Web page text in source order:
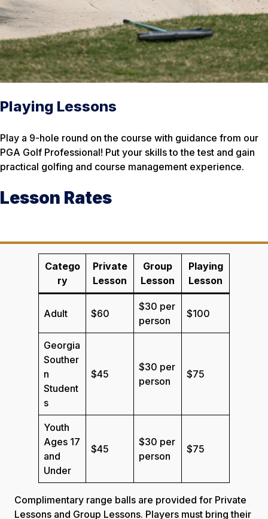
Playing Lessons
Play a 9-hole round on the course with guidance from our
PGA Golf Professional! Put your skills to the test and gain
practical golfing and course management experience.
Lesson Rates
Catego
ry
Private
Lesson
Group
Lesson
Playing
Lesson
Adult $60
$30 per
person
$100
Georgia
Souther
n
Student
s
$45
$30 per
person
$75
Youth
Ages 17
and
Under
$45
$30 per
person
$75
Complimentary range balls are provided for Private
Lessons and Group Lessons. Players must bring their